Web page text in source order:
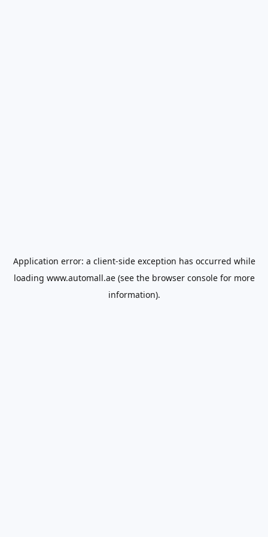
Application error: a client-side exception has occurred while
loading www.automall.ae(see the browser consolefor more
information).